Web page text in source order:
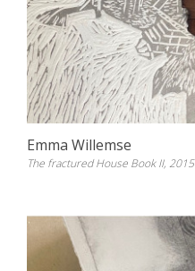
Emma Willemse
The fractured House Book II, 2015